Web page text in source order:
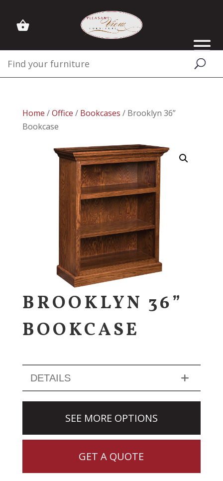
Home /Office / Bookcases / Brooklyn 36”
Bookcase
BROOKLYN 36”
BOOKCASE
DETAILS
SEE MORE OPTIONS
GET A QUOTE